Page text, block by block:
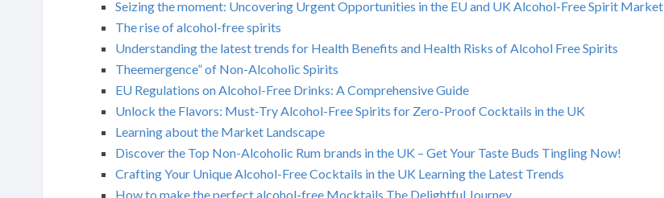
Seizing the moment: Uncovering Urgent Opportunities in the EU and UK Alcohol-Free Spirit Market
The rise of alcohol-free spirits
Understanding the latest trends for Health Benefits and Health Risks of Alcohol Free Spirits
Theemergence” of Non-Alcoholic Spirits
EU Regulations on Alcohol-Free Drinks: A Comprehensive Guide
Unlock the Flavors: Must-Try Alcohol-Free Spirits for Zero-Proof Cocktails in the UK
Learning about the Market Landscape
Discover the Top Non-Alcoholic Rum brands in the UK – Get Your Taste Buds Tingling Now!
Crafting Your Unique Alcohol-Free Cocktails in the UK Learning the Latest Trends
How to make the perfect alcohol-free Mocktails The Delightful Journey